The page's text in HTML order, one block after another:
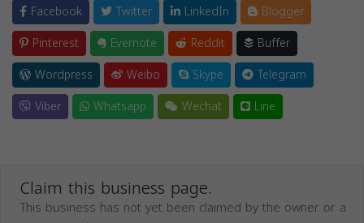
Facebook Twitter LinkedIn
Blogger
Pinterest
Evernote Reddit
Buffer
Wordpress
Weibo Skype
Telegram
Viber
Whatsapp Wechat Line
Claim this business page.
This business has not yet been claimed by the owner or a